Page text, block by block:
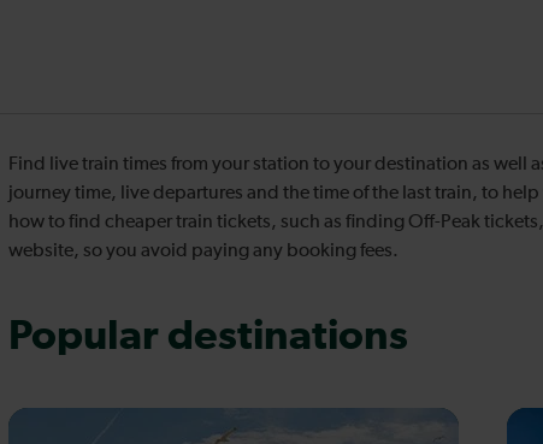
Find live train times from your station to your destination as well
journey time, live departures and the time of the last train, to
how to find cheaper train tickets, such as finding Off-Peak
website, so you avoid paying any booking fees.
Popular destinations